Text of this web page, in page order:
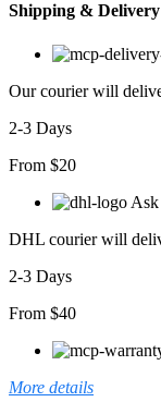
Shipping & Delivery
Our courier will
2-3 Days
From $20
DHL courier will
2-3 Days
From $40
More details